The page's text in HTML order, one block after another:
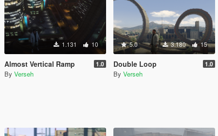
1.131 10
Almost Vertical Ramp 1.0
By Verseh
5.0 3.180 15
Double Loop 1.0
By Verseh